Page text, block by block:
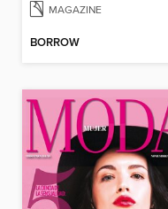
MAGAZINE
BORROW